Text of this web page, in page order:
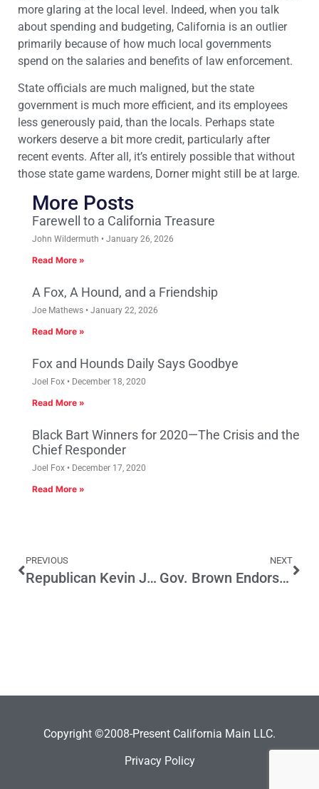
more glaring at the local level. Indeed, when you talk
about spending and budgeting, California is an outlier
primarily because of how much local governments
spend on the salaries and benefits of law enforcement.
State officials are much maligned, but the state
government is much more efficient, and its employees
less generously paid, than the locals. Perhaps state
workers deserve a bit more credit, particularly after
recent events. After all, it’s entirely possible that without
those state game wardens, Dorner might still be at large.
More Posts
Farewell to a California Treasure
John Wildermuth January 26, 2026
Read More »
A Fox, A Hound, and a Friendship
Joe Mathews January 22, 2026
Read More »
Fox and Hounds Daily Says Goodbye
Joel Fox December 18, 2020
Read More »
Black Bart Winners for 2020—The Crisis and the
Chief Responder
Joel Fox December 17, 2020
Read More »
PREVIOUS
Republican Kevin James can Make the Runoff for LA Mayor. If…
NEXT
Gov. Brown Endorses Enterprise Zones
Copyright ©2008-Present California Main LLC.
Privacy Policy